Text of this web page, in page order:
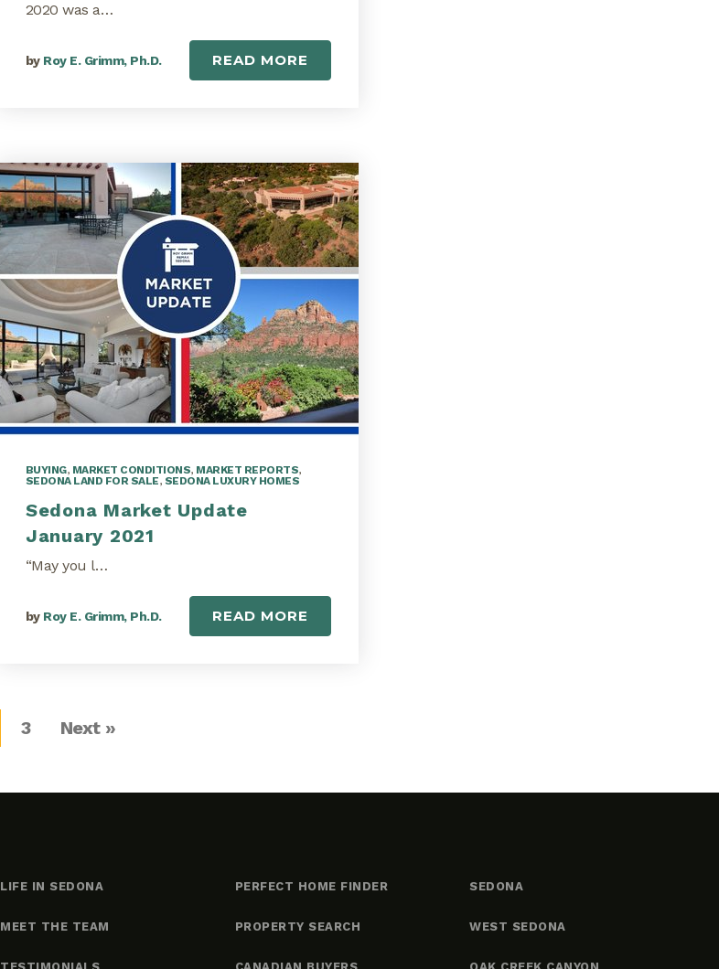
2020 was a…
by Roy E. Grimm, Ph.D. READ MORE
BUYING, MARKET CONDITIONS, MARKET REPORTS,
SEDONA LAND FOR SALE, SEDONA LUXURY HOMES
Sedona Market Update
January 2021
“May you l…
by Roy E. Grimm, Ph.D. READ MORE
3 Next »
LIFE IN SEDONA
MEET THE TEAM
PERFECT HOME FINDER
PROPERTY SEARCH
SEDONA
WEST SEDONA